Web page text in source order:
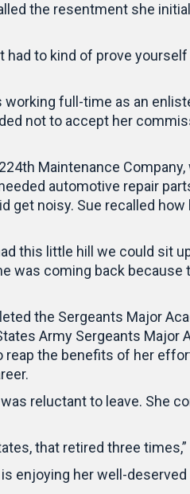
the resentment she
to kind of prove
working full-time as an
not to accept her
Maintenance
automotive repair
get noisy. Sue recalled how
this little hill we could sit
was coming back because
the Sergeants Major
Army Sergeants Major
reap the benefits of her
reluctant to leave. She
that retired three
enjoying her well-